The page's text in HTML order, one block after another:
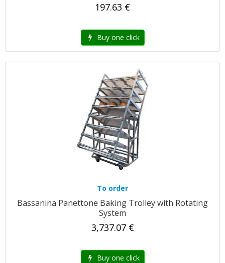
197.63 €
Buy one click
To order
Bassanina Panettone Baking Trolley with Rotating
System
3,737.07 €
Buy one click